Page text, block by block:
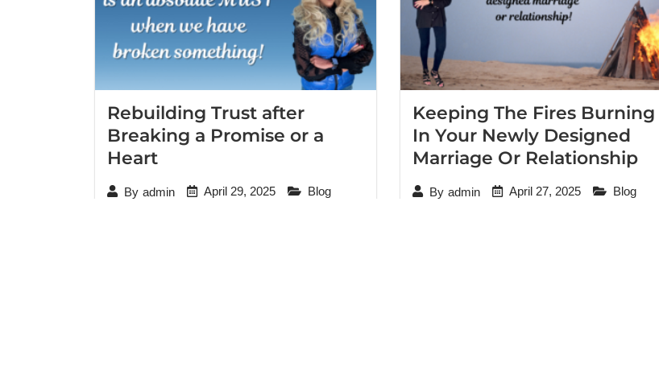
Rebuilding Trust after
Breaking a Promise or a
Heart
By admin April 29, 2025
Blog
Keeping The Fires Burning
In Your Newly Designed
Marriage Or Relationship
By admin April 27, 2025
Blog